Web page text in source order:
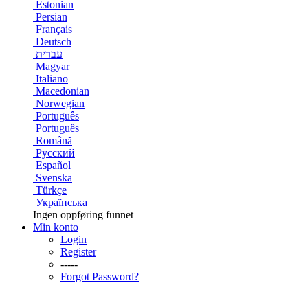
Estonian
Persian
Français
Deutsch
עברית
Magyar
Italiano
Macedonian
Norwegian
Português
Português
Română
Русский
Español
Svenska
Türkçe
Українська
Ingen oppføring funnet
Min konto
Login
Register
-----
Forgot Password?